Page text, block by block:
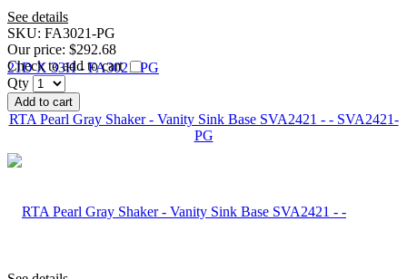
See details
SKU: FA3021-PG
Our price: $292.68
Check to add to cart
Qty
Add to cart
RTA Pearl Gray Shaker - Vanity Sink Base SVA2421 - - SVA2421-
PG